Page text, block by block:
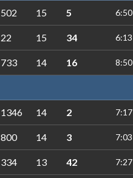
502 15 5 6:50
22 15 34 6:13
733 14 16 8:50
1346 14 2 7:17
800 14 3 7:03
334 13 42 7:27